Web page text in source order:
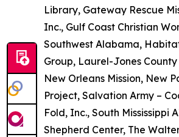
Library, Gateway Rescue
Inc., Gulf Coast Christian
Southwest Alabama,
Group, Laurel-Jones County
New Orleans Mission, New
Project, Salvation Army –
Fold, Inc., South Mississippi
Shepherd Center, The